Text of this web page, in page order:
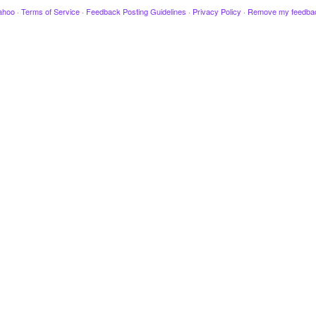
· Terms of Service · Feedback Posting Guidelines · Privacy Policy · Remove my